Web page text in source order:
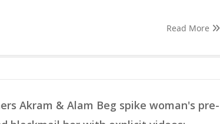
Read More
Akram & Alam Beg spike woman's pre-